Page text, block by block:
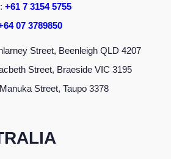
+61 7 3154 5755
07 3789850
Street, Beenleigh QLD 4207
Street, Braeside VIC 3195
Street, Taupo 3378